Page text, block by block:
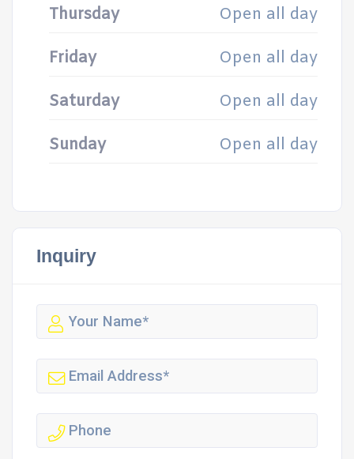
Thursday Open all day
Friday Open all day
Saturday Open all day
Sunday Open all day
Inquiry